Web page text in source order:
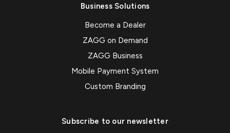
Business Solutions
Become a Dealer
ZAGG on Demand
ZAGG Business
Mobile Payment System
Custom Branding
Subscribe to our newsletter